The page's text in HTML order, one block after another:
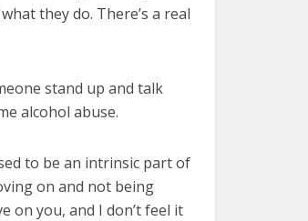
they do. There’s a real
stand up and talk
alcohol abuse.
to be an intrinsic part of
on and not being
on you, and I don’t feel it